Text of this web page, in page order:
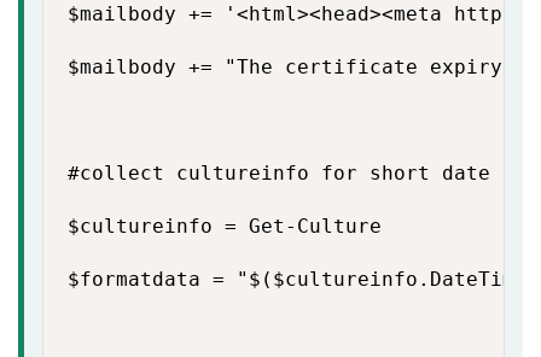
$mailbody += '<html><head><meta
$mailbody += "The certificate expiry
#collect cultureinfo for short date
$cultureinfo = Get-Culture
$formatdata =